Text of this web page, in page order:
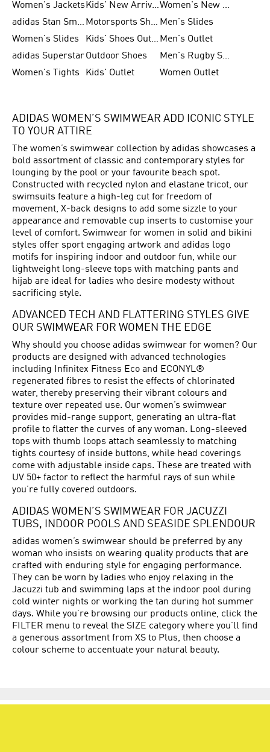
Women's Jackets
Kids' New Arrival
Women's New Arrivals
adidas Stan Smith
Motorsports Shoes Men's Slides
Women's Slides
Kids' Shoes Outlet Men's Outlet
adidas SuperstarOutdoor Shoes
Men's Rugby Shoes
Women's Tights
Kids' Outlet Women Outlet
ADIDAS WOMEN’S SWIMWEAR ADD ICONIC STYLE
TO YOUR ATTIRE
The women’s swimwear collection by adidas showcases a
bold assortment of classic and contemporary styles for
lounging by the pool or your favourite beach spot.
Constructed with recycled nylon and elastane tricot, our
swimsuits feature a high-leg cut for freedom of
movement, X-back designs to add some sizzle to your
appearance and removable cup inserts to customise your
level of comfort. Swimwear for women in solid and bikini
styles offer sport engaging artwork and adidas logo
motifs for inspiring indoor and outdoor fun, while our
lightweight long-sleeve tops with matching pants and
hijab are ideal for ladies who desire modesty without
sacrificing style.
ADVANCED TECH AND FLATTERING STYLES GIVE
OUR SWIMWEAR FOR WOMEN THE EDGE
Why should you choose adidas swimwear for women? Our
products are designed with advanced technologies
including Infinitex Fitness Eco and ECONYL®
regenerated fibres to resist the effects of chlorinated
water, thereby preserving their vibrant colours and
texture over repeated use. Our women’s swimwear
provides mid-range support, generating an ultra-flat
profile to flatter the curves of any woman. Long-sleeved
tops with thumb loops attach seamlessly to matching
tights courtesy of inside buttons, while head coverings
come with adjustable inside caps. These are treated with
UV 50+ factor to reflect the harmful rays of sun while
you’re fully covered outdoors.
ADIDAS WOMEN’S SWIMWEAR FOR JACUZZI
TUBS, INDOOR POOLS AND SEASIDE SPLENDOUR
adidas women’s swimwear should be preferred by any
woman who insists on wearing quality products that are
crafted with enduring style for engaging performance.
They can be worn by ladies who enjoy relaxing in the
Jacuzzi tub and swimming laps at the indoor pool during
cold winter nights or working the tan during hot summer
days. While you’re browsing our products online, click the
FILTER menu to reveal the SIZE category where you’ll find
a generous assortment from XS to Plus, then choose a
colour scheme to accentuate your natural beauty.